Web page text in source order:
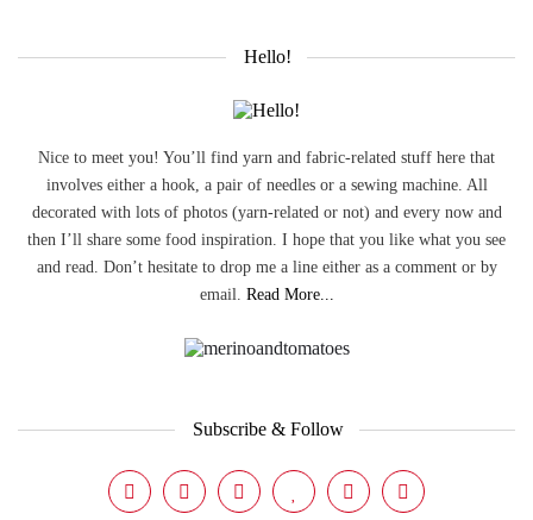
Hello!
Nice to meet you! You’ll find yarn and fabric-related stuff here that
involves either a hook, a pair of needles or a sewing machine. All
decorated with lots of photos (yarn-related or not) and every now and
then I’ll share some food inspiration. I hope that you like what you see
and read. Don’t hesitate to drop me a line either as a comment or by
email. Read More...
Subscribe & Follow